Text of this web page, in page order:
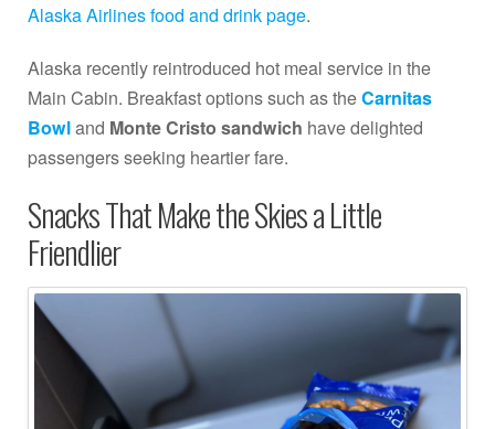
Alaska Airlines food and drink page.
Alaska recently reintroduced hot meal service in the
Main Cabin. Breakfast options such as theCarnitas
Bowland Monte Cristo sandwich have delighted
passengers seeking heartier fare.
Snacks That Make the Skies a Little
Friendlier